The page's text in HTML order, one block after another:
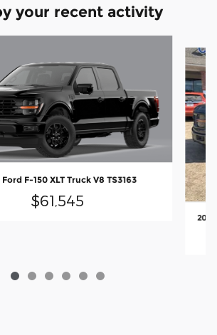
your recent activity
F-150 XLT Truck V8 TS3163
$61,545
2026